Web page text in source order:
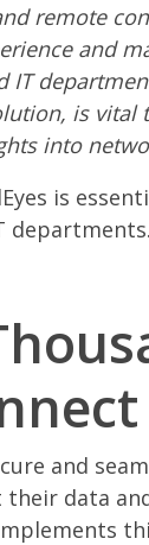
remote
and
is vital
into
is
departments.
and
data